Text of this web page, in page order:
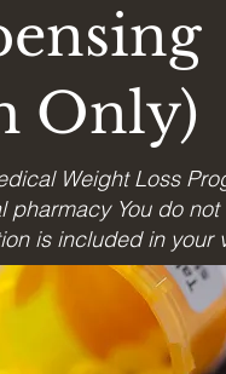
Only)
Weight Loss
You do
is included in your